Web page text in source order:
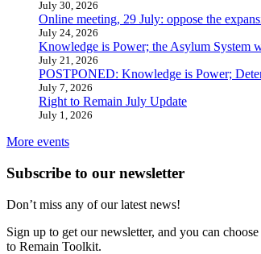
July 30, 2026
Online meeting, 29 July: oppose the
July 24, 2026
Knowledge is Power; the Asylum System
July 21, 2026
POSTPONED: Knowledge is Power;
July 7, 2026
Right to Remain July Update
July 1, 2026
More events
Subscribe to our newsletter
Don’t miss any of our latest news!
Sign up to get our newsletter, and you can
to Remain Toolkit.